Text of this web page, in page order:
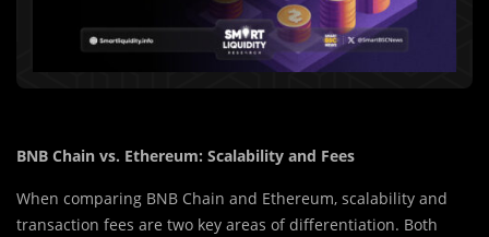
BNB Chain vs. Ethereum: Scalability and Fees
When comparing BNB Chain and Ethereum, scalability and
transaction fees are two key areas of differentiation. Both